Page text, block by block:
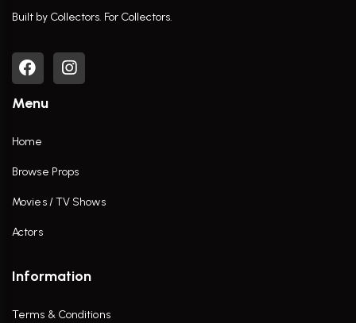
Built by Collectors. For Collectors.
Menu
Home
Browse Props
Movies / TV Shows
Actors
Information
Terms & Conditions